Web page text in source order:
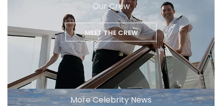
Our Crew
MEET THE CREW
More Celebrity News